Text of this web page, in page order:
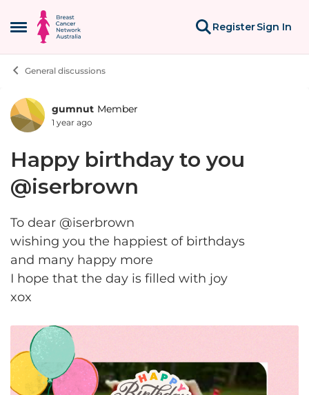
Open Side Menu
Skip to content
RegisterSign In
General discussions
Forum Discussion
gumnut Member
1 year ago
Happy birthday to you
@iserbrown
To dear @iserbrown
wishing you the happiest of birthdays
and many happy more
I hope that the day is filled with joy
xox